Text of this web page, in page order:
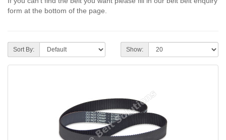
form at the bottom of the page.
Sort By: Show: